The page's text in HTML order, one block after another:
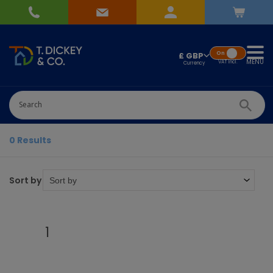
£ GBP
VATIncl.
On
MENU
0 Results
Sort by
1